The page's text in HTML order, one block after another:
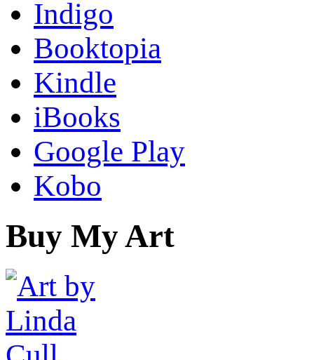
Indigo
Booktopia
Kindle
iBooks
Google Play
Kobo
Buy My Art